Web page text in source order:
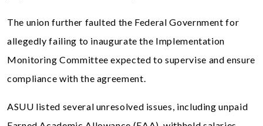
The union further faulted the Federal Government for
allegedly failing to inaugurate the Implementation
Monitoring Committee expected to supervise and ensure
compliance with the agreement.
ASUU listed several unresolved issues, including unpaid